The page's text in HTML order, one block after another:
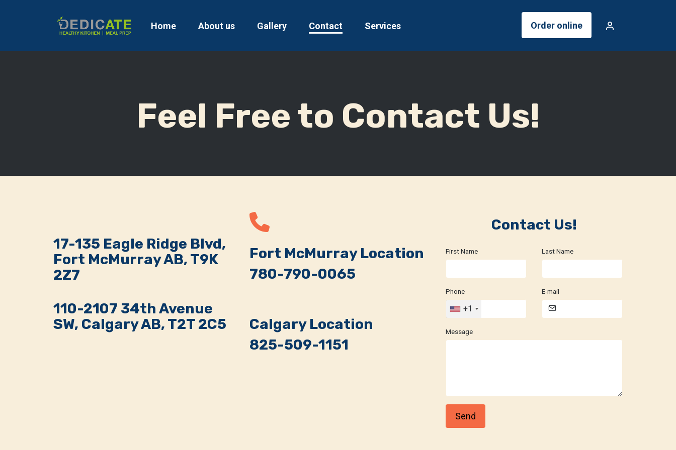
Home About us Gallery Contact Services Order online
Feel Free to Contact Us!
17-135 Eagle Ridge Blvd,
Fort McMurray AB, T9K
2Z7
110-2107 34th Avenue
SW, Calgary AB, T2T 2C5
Fort McMurray Location
780-790-0065
Calgary Location
825-509-1151
Contact Us!
First Name Last Name
Phone
+1
E-mail
Message
Send